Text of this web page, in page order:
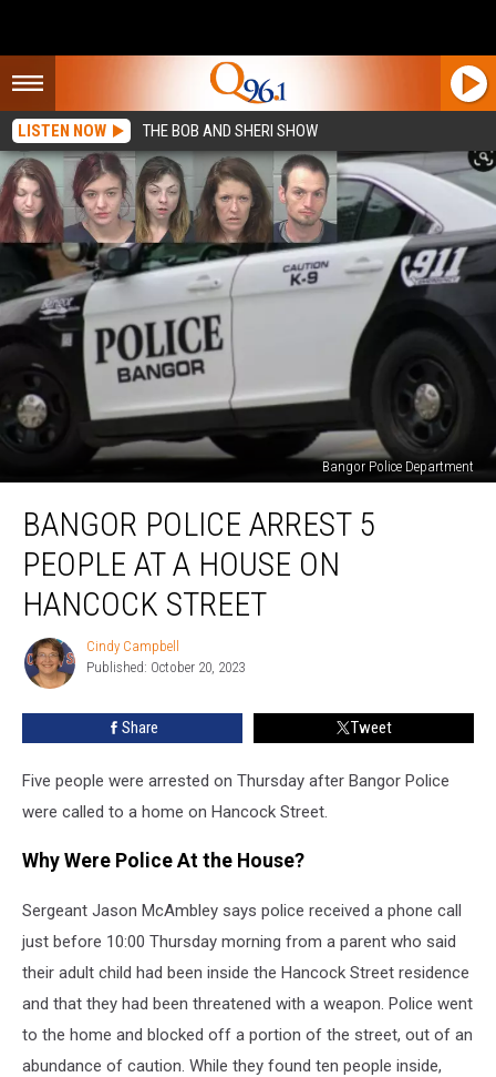
LISTEN NOW THE BOB AND SHERI SHOW
Bangor Police Department
Police
Arrest
People
House
Hancock
BANGOR POLICE ARREST 5
PEOPLE AT A HOUSE ON
HANCOCK STREET
Cindy
Campbell
Cindy Campbell
Published: October 20, 2023
Share Tweet
Five people were arrested on Thursday after Bangor Police
were called to a home on Hancock Street.
Why Were Police At the House?
Sergeant Jason McAmbley says police received a phone call
just before 10:00 Thursday morning from a parent who said
their adult child had been inside the Hancock Street residence
and that they had been threatened with a weapon. Police went
to the home and blocked off a portion of the street, out of an
abundance of caution. While they found ten people inside,